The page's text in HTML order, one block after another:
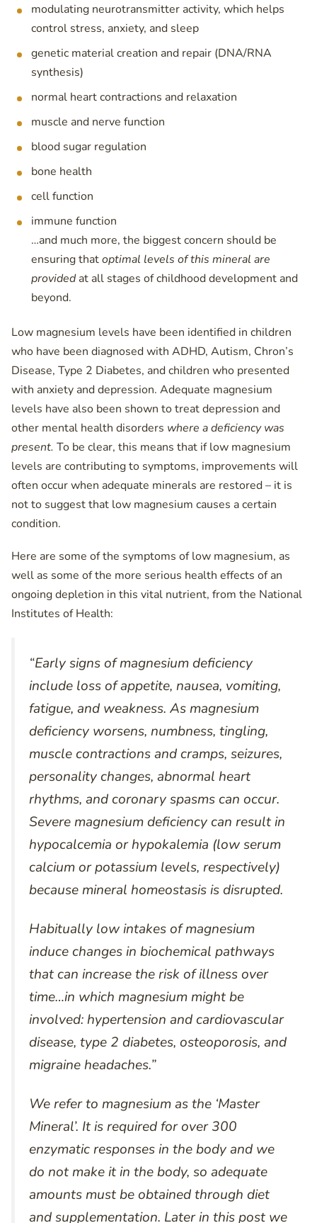
modulating neurotransmitter activity, which helps
control stress, anxiety, and sleep
genetic material creation and repair (DNA/RNA
synthesis)
normal heart contractions and relaxation
muscle and nerve function
blood sugar regulation
bone health
cell function
immune function
…and much more, the biggest concern should be
ensuring thatoptimal levels of this mineral are
providedat all stages of childhood development and
beyond.
Low magnesium levels have been identified in children
who have been diagnosed with ADHD, Autism, Chron’s
Disease, Type 2 Diabetes, and children who presented
with anxiety and depression. Adequate magnesium
levels have also been shown to treat depression and
other mental health disorders where a deficiency was
present. To be clear, this means that if low magnesium
levels are contributing to symptoms, improvements will
often occur when adequate minerals are restored – it is
not to suggest that low magnesium causes a certain
condition.
Here are some of the symptoms of low magnesium, as
well as some of the more serious health effects of an
ongoing depletion in this vital nutrient, from the National
Institutes of Health:
“Early signs of magnesium deficiency
include loss of appetite, nausea, vomiting,
fatigue, and weakness. As magnesium
deficiency worsens, numbness, tingling,
muscle contractions and cramps, seizures,
personality changes, abnormal heart
rhythms, and coronary spasms can occur.
Severe magnesium deficiency can result in
hypocalcemia or hypokalemia (low serum
calcium or potassium levels, respectively)
because mineral homeostasis is disrupted.
Habitually low intakes of magnesium
induce changes in biochemical pathways
that can increase the risk of illness over
time…in which magnesium might be
involved: hypertension and cardiovascular
disease, type 2 diabetes, osteoporosis, and
migraine headaches.”
We refer to magnesium as the ‘Master
Mineral’. It is required for over 300
enzymatic responses in the body and we
do not make it in the body, so adequate
amounts must be obtained through diet
and supplementation. Later in this post we